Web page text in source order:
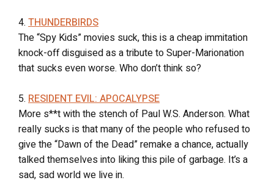
4. THUNDERBIRDS
The “Spy Kids” movies suck, this is a cheap immitation
knock-off disguised as a tribute to Super-Marionation
that sucks even worse. Who don’t think so?
5. RESIDENT EVIL: APOCALYPSE
More s**t with the stench of Paul W.S. Anderson. What
really sucks is that many of the people who refused to
give the “Dawn of the Dead” remake a chance, actually
talked themselves into liking this pile of garbage. It’s a
sad, sad world we live in.